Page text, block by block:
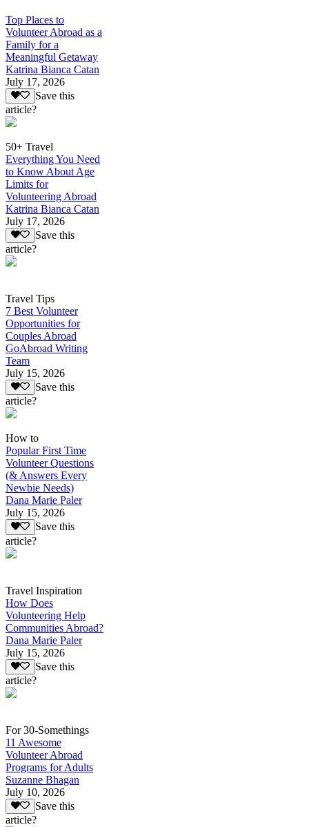
Top Places to
Volunteer Abroad as a
Family for a
Meaningful Getaway
Katrina Bianca Catan
July 17, 2026
Save this
article?
50+ Travel
Everything You Need
to Know About Age
Limits for
Volunteering Abroad
Katrina Bianca Catan
July 17, 2026
Save this
article?
Travel Tips
7 Best Volunteer
Opportunities for
Couples Abroad
GoAbroad Writing
Team
July 15, 2026
Save this
article?
How to
Popular First Time
Volunteer Questions
(& Answers Every
Newbie Needs)
Dana Marie Paler
July 15, 2026
Save this
article?
Travel Inspiration
How Does
Volunteering Help
Communities Abroad?
Dana Marie Paler
July 15, 2026
Save this
article?
For 30-Somethings
11 Awesome
Volunteer Abroad
Programs for Adults
Suzanne Bhagan
July 10, 2026
Save this
article?